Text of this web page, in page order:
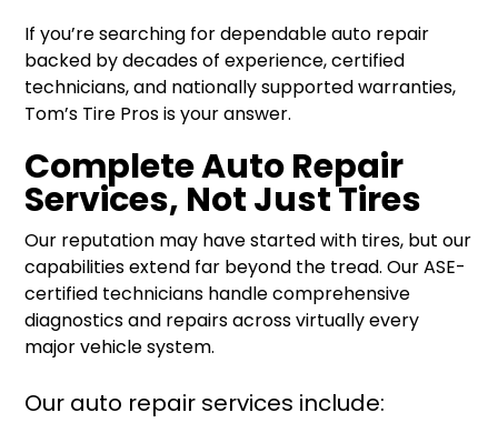
If you’re searching for dependable auto repair
backed by decades of experience, certified
technicians, and nationally supported warranties,
Tom’s Tire Pros is your answer.
Complete Auto Repair
Services, Not Just Tires
Our reputation may have started with tires, but our
capabilities extend far beyond the tread. Our ASE-
certified technicians handle comprehensive
diagnostics and repairs across virtually every
major vehicle system.
Our auto repair services include: